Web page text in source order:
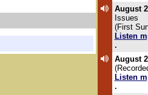
August
Issues
(First
Listen
.
August
Listen
.